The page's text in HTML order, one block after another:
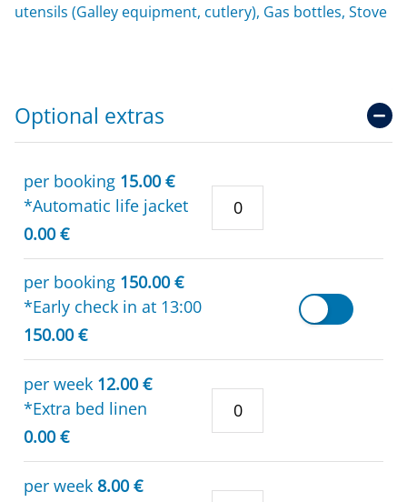
utensils (Galley equipment, cutlery), Gas bottles, Stove
Optional extras
per booking 15.00 €
*Automatic life jacket
0.00 €
per booking 150.00 €
*Early check in at 13:00
150.00 €
per week 12.00 €
*Extra bed linen
0.00 €
per week 8.00 €